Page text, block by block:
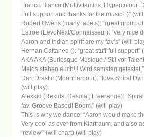
Franco Bianco (Multivitamins, Hypercolour,
Full support and thanks for the music! :)”
Robert Owens (many labels): “great group
Estroe (EevoNext/Connaisseur): “very nice
Aaron and Indian spirit are my fav’s” (will
Hernan Cattaneo (): “great stuff full
AKA AKA (Burlesque Musique / Stil vor
Melos stehen euch!!! Wird samstag getestet
Dan Drastic (Moonharbour): “love Spiral
(will play)
Alexkid (Rekids, Desolat, Freerange):
fav. Groove Based! Boom.” (will play)
This is why we dance: “Aaron would make
Very cool as ever from Klartraum, and also
‘review'” (will chart) (will play)